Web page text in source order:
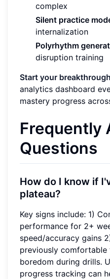
complex
Silent practice
internalization
Polyrhythm
disruption training
Start your
analytics dashboard
mastery progress
Frequently
Questions
How do I know if
plateau?
Key signs include: 1)
performance for 2+
speed/accuracy gains
previously comfortable
boredom during drills.
progress tracking can